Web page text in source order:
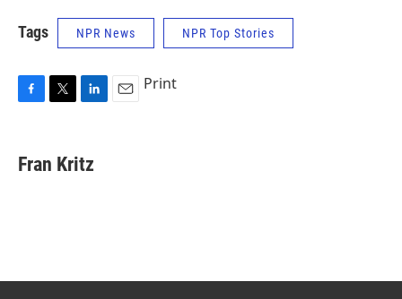
Tags NPR News NPR Top Stories
e
b
t
t
k
e
Print
Fran Kritz